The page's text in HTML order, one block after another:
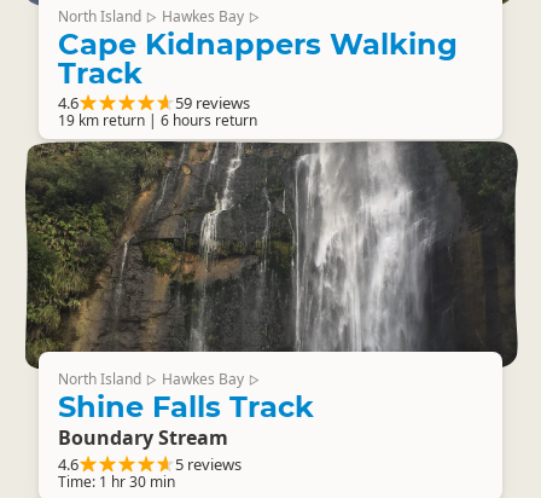
North Island ▷ Hawkes Bay ▷
Cape Kidnappers Walking
Track
4.6 59 reviews
19 km return | 6 hours return
North Island ▷ Hawkes Bay ▷
Shine Falls Track
Boundary Stream
4.6 5 reviews
Time: 1 hr 30 min